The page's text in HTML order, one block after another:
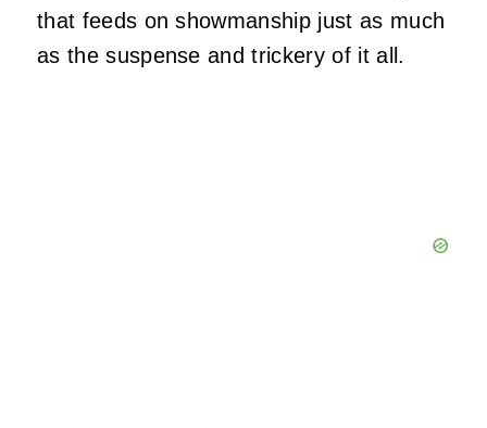
that feeds on showmanship just as much
as the suspense and trickery of it all.